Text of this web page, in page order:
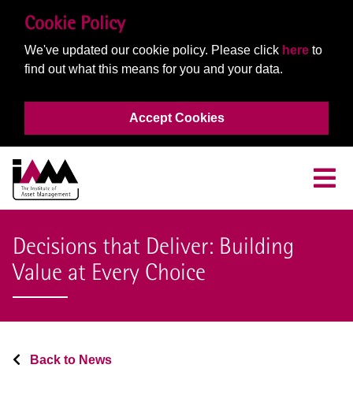
Cookie Policy
We've updated our cookie policy. Please click here to
find out what this means for you and your data.
Accept Cookies
Decisions that Deliver: Building
Value at Every Choice
Back to News